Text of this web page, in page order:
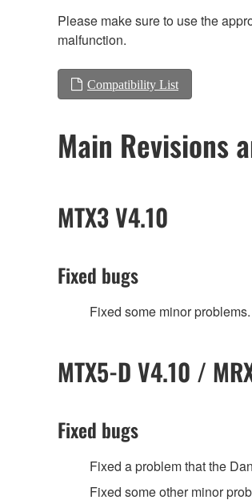
Please make sure to use the
malfunction.
Compatibility List
Main Revisions
MTX3 V4.10
Fixed bugs
Fixed some minor problems.
MTX5-D V4.10 /
Fixed bugs
Fixed a problem that the
Fixed some other minor